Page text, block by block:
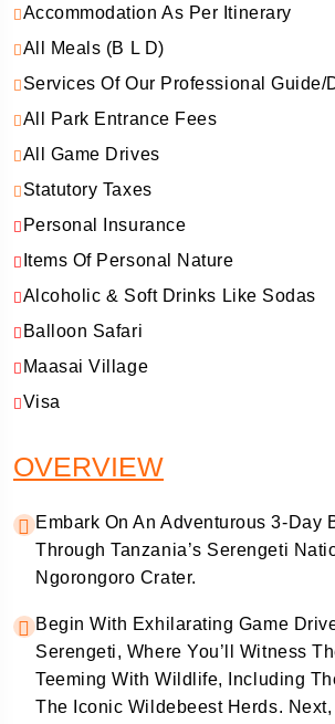
Accommodation As Per Itinerary
All Meals (B L D)
Services Of Our Professional Guide/
All Park Entrance Fees
All Game Drives
Statutory Taxes
Personal Insurance
Items Of Personal Nature
Alcoholic & Soft Drinks Like Sodas
Balloon Safari
Maasai Village
Visa
OVERVIEW
Embark On An Adventurous 3-Day
Through Tanzania’s Serengeti
Ngorongoro Crater.
Begin With Exhilarating Game
Serengeti, Where You’ll Witness
Teeming With Wildlife, Including
The Iconic Wildebeest Herds.